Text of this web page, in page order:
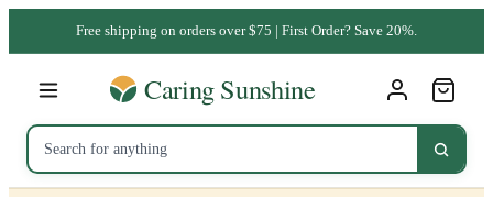
Free shipping on orders over $75 | First Order? Save 20%.